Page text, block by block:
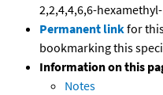
2,2,4,4,6,6-
Permanent linkfor
bookmarking this
Information on this
Notes